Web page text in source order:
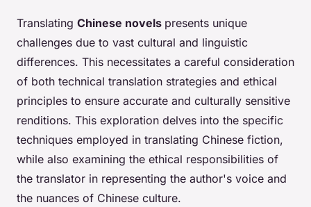
Translating Chinese novels presents unique
challenges due to vast cultural and linguistic
differences. This necessitates a careful consideration
of both technical translation strategies and ethical
principles to ensure accurate and culturally sensitive
renditions. This exploration delves into the specific
techniques employed in translating Chinese fiction,
while also examining the ethical responsibilities of
the translator in representing the author's voice and
the nuances of Chinese culture.